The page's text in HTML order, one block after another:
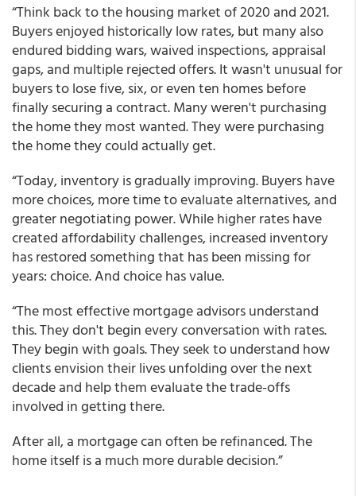
“Think back to the housing market of 2020 and 2021.
Buyers enjoyed historically low rates, but many also
endured bidding wars, waived inspections, appraisal
gaps, and multiple rejected offers. It wasn't unusual for
buyers to lose five, six, or even ten homes before
finally securing a contract. Many weren't purchasing
the home they most wanted. They were purchasing
the home they could actually get.
“Today, inventory is gradually improving. Buyers have
more choices, more time to evaluate alternatives, and
greater negotiating power. While higher rates have
created affordability challenges, increased inventory
has restored something that has been missing for
years: choice. And choice has value.
“The most effective mortgage advisors understand
this. They don't begin every conversation with rates.
They begin with goals. They seek to understand how
clients envision their lives unfolding over the next
decade and help them evaluate the trade-offs
involved in getting there.
After all, a mortgage can often be refinanced. The
home itself is a much more durable decision.”